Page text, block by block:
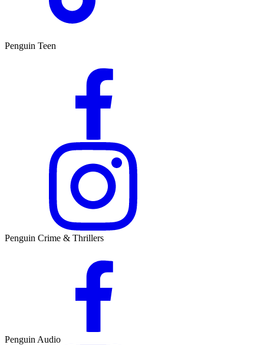
Penguin Teen
Penguin Crime & Thrillers
Penguin Audio